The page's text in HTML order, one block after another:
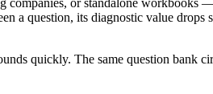
a question, its diagnostic value
quickly. The same question bank